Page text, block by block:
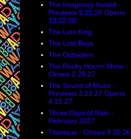
The Imaginary Invalid -
Previews 9.25.26 Opens
10.22.26
The Lion King
The Lost Boys
The Outsiders
The Rocky Horror Show -
Closes 2.28.27
The Sound of Music -
Previews 3.23.27 Opens
4.15.27
Three Days of Rain -
February 2027
Titanique - Closes 9.20.26